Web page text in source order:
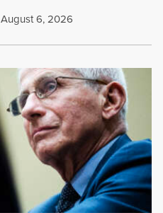
August 6, 2026